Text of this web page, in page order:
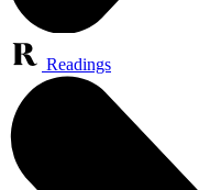
Readings